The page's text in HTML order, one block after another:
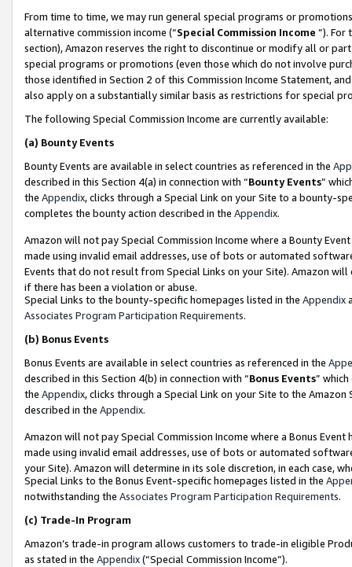
From time to time, we may run general special programs or
alternative commission income (“Special Commission Income ”). For
section), Amazon reserves the right to discontinue or modify all or
special programs or promotions (even those which do not involve
those identified in Section 2 of this Commission Income Statement,
also apply on a substantially similar basis as restrictions for special
The following Special Commission Income are currently available:
(a) Bounty Events
Bounty Events are available in select countries as referenced in the
described in this Section 4(a) in connection with “Bounty Events”
the Appendix, clicks through a Special Link on your Site to a bounty-
completes the bounty action described in the Appendix.
Amazon will not pay Special Commission Income where a Bounty
made using invalid email addresses, use of bots or automated
Events that do not result from Special Links on your Site). Amazon
if there has been a violation or abuse.
Special Links to the bounty-specific homepages listed in the Appendix
Associates Program Participation Requirements.
(b) Bonus Events
Bonus Events are available in select countries as referenced in the
described in this Section 4(b) in connection with “Bonus Events”
the Appendix, clicks through a Special Link on your Site to the
described in the Appendix.
Amazon will not pay Special Commission Income where a Bonus
made using invalid email addresses, use of bots or automated
your Site). Amazon will determine in its sole discretion, in each case,
Special Links to the Bonus Event-specific homepages listed in the
notwithstanding the Associates Program Participation Requirements.
(c) Trade-In Program
Amazon’s trade-in program allows customers to trade-in eligible
as stated in the Appendix(“Special Commission Income”).